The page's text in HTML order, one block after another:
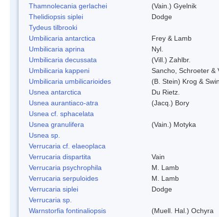
Thamnolecania gerlachei
(Vain.) Gyelnik
Thelidiopsis siplei
Dodge
Tydeus tilbrooki
Umbilicaria antarctica
Frey & Lamb
Umbilicaria aprina
Nyl.
Umbilicaria decussata
(Vill.) Zahlbr.
Umbilicaria kappeni
Sancho, Schroeter &
Umbilicaria umbilicarioides
(B. Stein) Krog &
Usnea antarctica
Du Rietz.
Usnea aurantiaco-atra
(Jacq.) Bory
Usnea cf. sphacelata
Usnea granulifera
(Vain.) Motyka
Usnea sp.
Verrucaria cf. elaeoplaca
Verrucaria dispartita
Vain
Verrucaria psychrophila
M. Lamb
Verrucaria serpuloides
M. Lamb
Verrucaria siplei
Dodge
Verrucaria sp.
Warnstorfia fontinaliopsis
(Muell. Hal.) Ochyra